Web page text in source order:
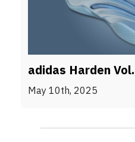
adidas Harden
May 10th, 2025